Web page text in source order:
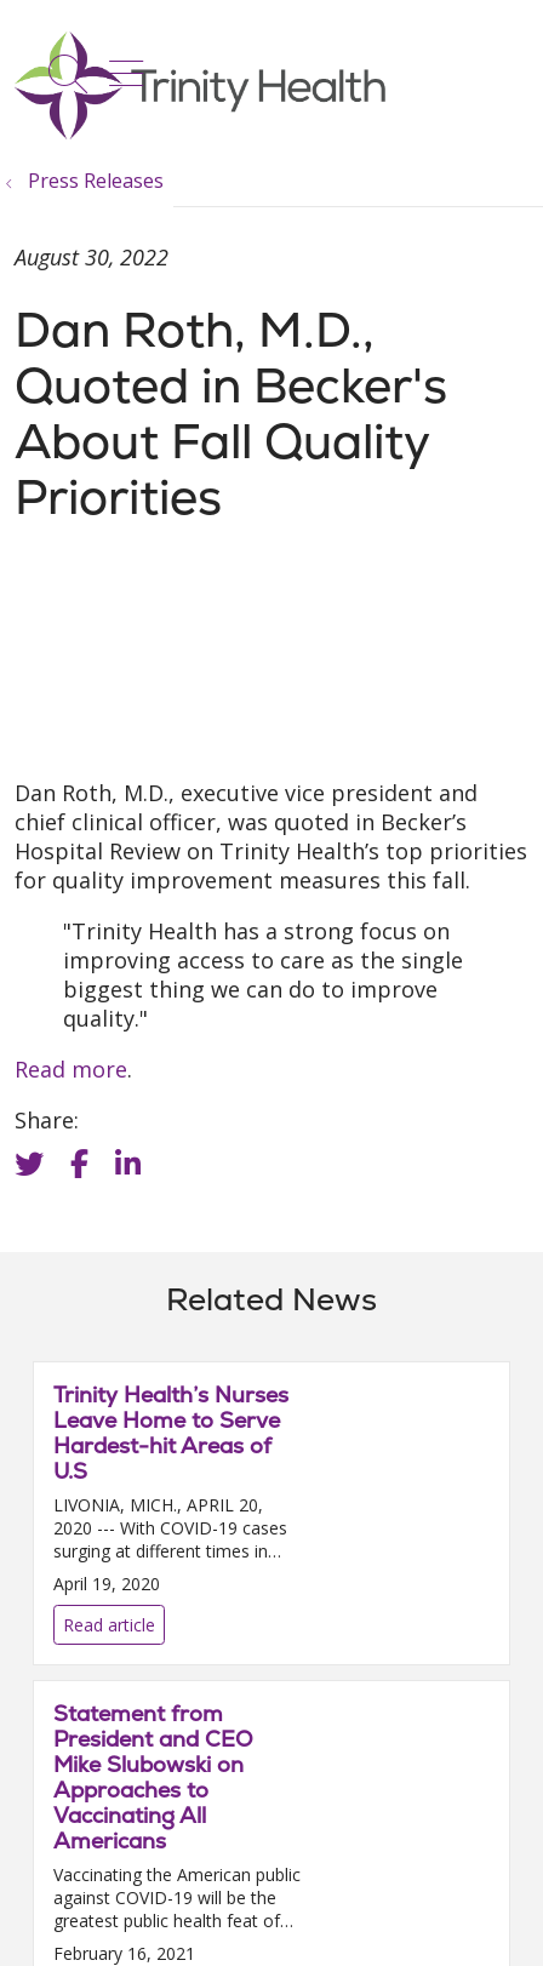
search
show off canvas menu
Press Releases
Dan Roth, M.D.,
Quoted in Becker's
About Fall Quality
Priorities
August 30, 2022
Dan Roth, M.D., executive vice president and
chief clinical officer, was quoted in Becker’s
Hospital Review on Trinity Health’s top priorities
for quality improvement measures this fall.
"Trinity Health has a strong focus on
improving access to care as the single
biggest thing we can do to improve
quality."
Read more.
Share:
Related News
Trinity Health’s Nurses
Leave Home to Serve
Hardest-hit Areas of
U.S
LIVONIA, MICH., APRIL 20,
2020 --- With COVID-19 cases
surging at different times in
different regions of the country,
nearly 200 Trinity Health nurses
a...
April 19, 2020
Read article
Statement from
President and CEO
Mike Slubowski on
Approaches to
Vaccinating All
Americans
Vaccinating the American public
against COVID-19 will be the
greatest public health feat of
our lifetime; and it will only be
February 16, 2021